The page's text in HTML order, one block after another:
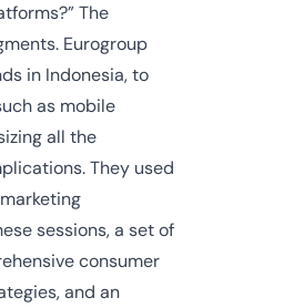
The
Eurogroup
in Indonesia, to
as mobile
all the
They used
sessions, a set of
consumer
and an